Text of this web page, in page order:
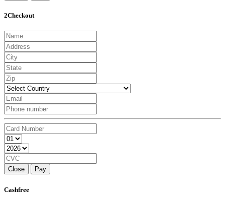
2Checkout
Close Pay
Cashfree